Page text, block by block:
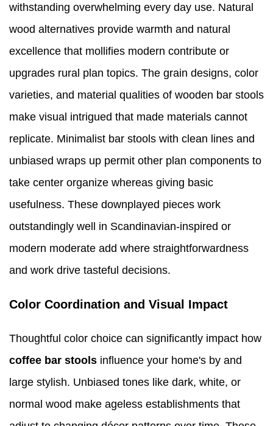
withstanding overwhelming every day use. Natural
wood alternatives provide warmth and natural
excellence that mollifies modern contribute or
upgrades rural plan topics. The grain designs, color
varieties, and material qualities of wooden bar stools
make visual intrigued that made materials cannot
replicate. Minimalist bar stools with clean lines and
unbiased wraps up permit other plan components to
take center organize whereas giving basic
usefulness. These downplayed pieces work
outstandingly well in Scandinavian-inspired or
modern moderate add where straightforwardness
and work drive tasteful decisions.
Color Coordination and Visual Impact
Thoughtful color choice can significantly impact how
coffee bar stools influence your home's by and
large stylish. Unbiased tones like dark, white, or
normal wood make ageless establishments that